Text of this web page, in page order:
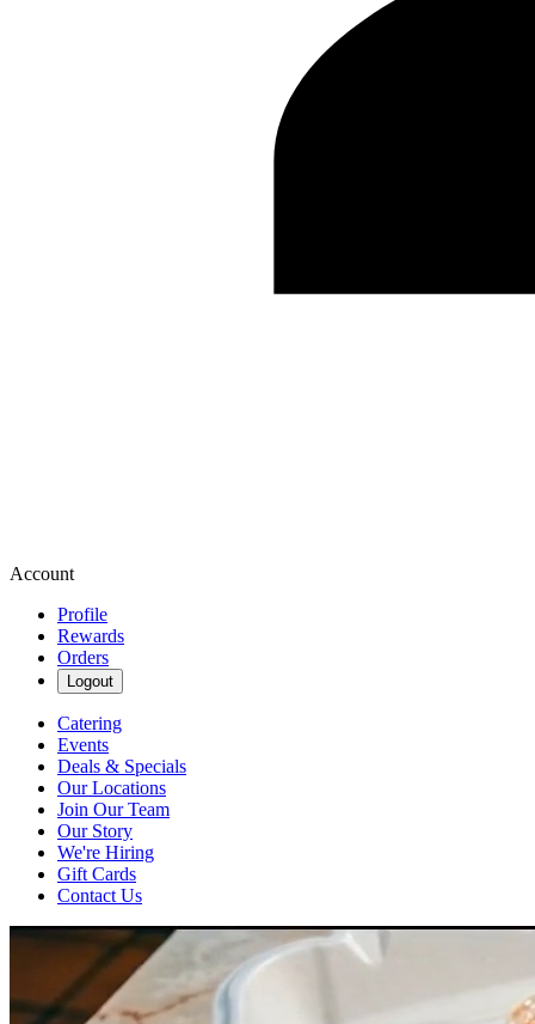
Account
Profile
Rewards
Orders
Logout
Catering
Events
Deals & Specials
Our Locations
Join Our Team
Our Story
We're Hiring
Gift Cards
Contact Us